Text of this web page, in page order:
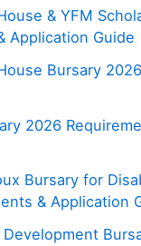
& YFM
Application Guide
Bursary
2026
Bursary for
& Application